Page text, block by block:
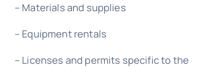
– Materials and supplies
– Equipment rentals
– Licenses and permits specific to the